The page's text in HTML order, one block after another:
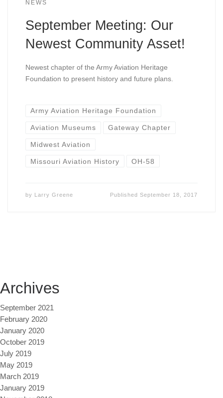
NEWS
September Meeting: Our
Newest Community Asset!
Newest chapter of the Army Aviation Heritage
Foundation to present history and future plans.
Army Aviation Heritage Foundation
Aviation Museums Gateway Chapter
Midwest Aviation
Missouri Aviation History OH-58
by Larry Greene PublishedSeptember 18, 2017
Archives
September 2021
February 2020
January 2020
October 2019
July 2019
May 2019
March 2019
January 2019